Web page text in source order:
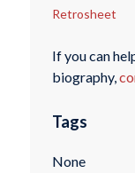
Retrosheet
If you can
biography,
Tags
None